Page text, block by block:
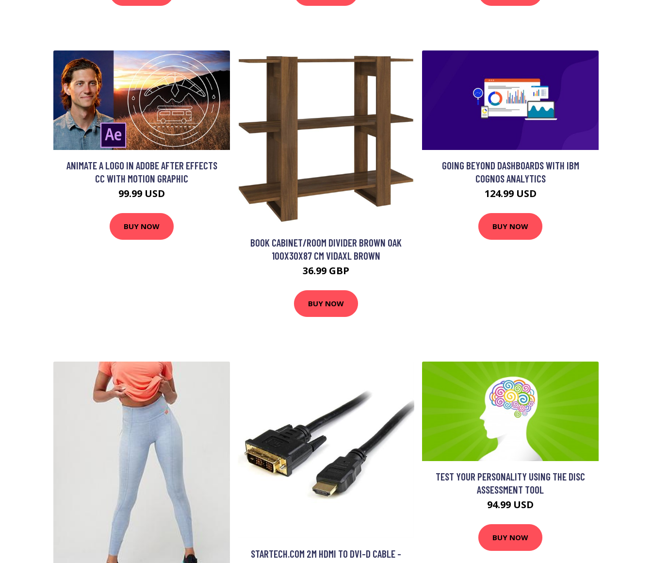
ANIMATE A LOGO IN ADOBE AFTER EFFECTS
CC WITH MOTION GRAPHIC
99.99 USD
BUY NOW
BOOK CABINET/ROOM DIVIDER BROWN OAK
100X30X87 CM VIDAXL BROWN
36.99 GBP
BUY NOW
GOING BEYOND DASHBOARDS WITH IBM
COGNOS ANALYTICS
124.99 USD
BUY NOW
STARTECH.COM 2M HDMI TO DVI-D CABLE -
TEST YOUR PERSONALITY USING THE DISC
ASSESSMENT TOOL
94.99 USD
BUY NOW